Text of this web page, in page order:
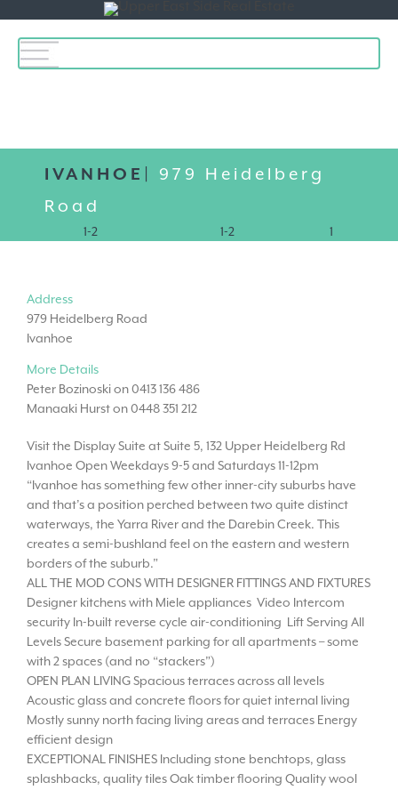
IVANHOE| 979 Heidelberg
Road
1-2 1-2 1
Address
979 Heidelberg Road
Ivanhoe
More Details
Peter Bozinoski on 0413 136 486
Manaaki Hurst on 0448 351 212
Visit the Display Suite at Suite 5, 132 Upper Heidelberg Rd
Ivanhoe Open Weekdays 9-5 and Saturdays 11-12pm
“Ivanhoe has something few other inner-city suburbs have
and that’s a position perched between two quite distinct
waterways, the Yarra River and the Darebin Creek. This
creates a semi-bushland feel on the eastern and western
borders of the suburb.”
ALL THE MOD CONS WITH DESIGNER FITTINGS AND FIXTURES
Designer kitchens with Miele appliances Video Intercom
security In-built reverse cycle air-conditioning Lift Serving All
Levels Secure basement parking for all apartments – some
with 2 spaces (and no “stackers”)
OPEN PLAN LIVING Spacious terraces across all levels
Acoustic glass and concrete floors for quiet internal living
Mostly sunny north facing living areas and terraces Energy
efficient design
EXCEPTIONAL FINISHES Including stone benchtops, glass
splashbacks, quality tiles Oak timber flooring Quality wool